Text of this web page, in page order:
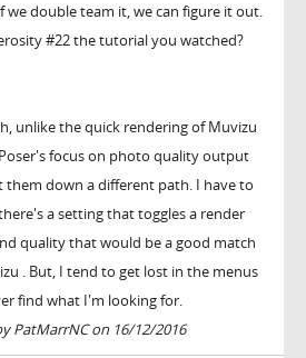
we double team it, we can figure it out.
#22 the tutorial you watched?
unlike the quick rendering of Muvizu
focus on photo quality output
them down a different path. I have to
a setting that toggles a render
quality that would be a good match
. But, I tend to get lost in the menus
find what I'm looking for.
PatMarrNC on 16/12/2016